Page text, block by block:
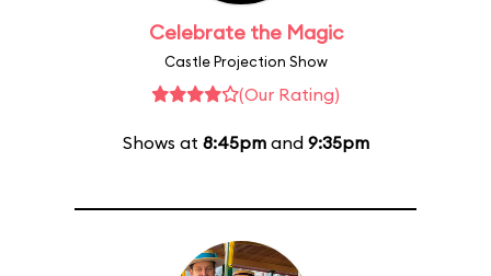
Celebrate the Magic
Castle Projection Show
(Our Rating)
Shows at 8:45pmand 9:35pm